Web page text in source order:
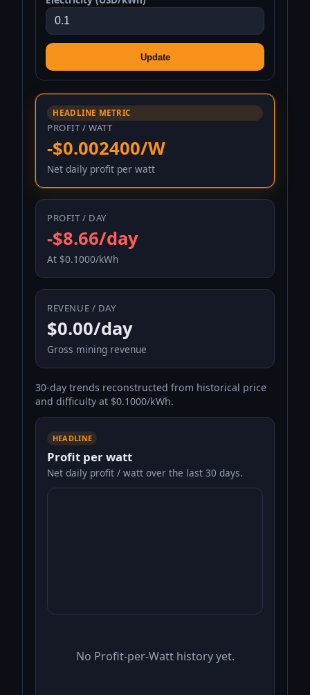
Update
HEADLINE METRIC
PROFIT / WATT
-$0.002400/W
Net daily profit per watt
PROFIT / DAY
-$8.66/day
At $0.1000/kWh
REVENUE / DAY
$0.00/day
Gross mining revenue
30-day trends reconstructed from historical price
and difficulty at $0.1000/kWh.
HEADLINE
Profit per watt
Net daily profit / watt over the last 30 days.
No Profit-per-Watt history yet.